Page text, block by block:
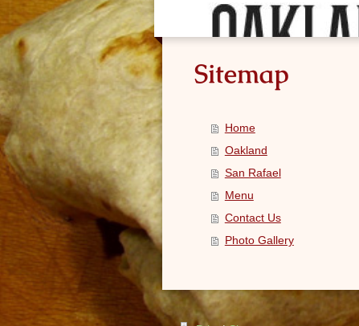
Sitemap
Home
Oakland
San Rafael
Menu
Contact Us
Photo Gallery